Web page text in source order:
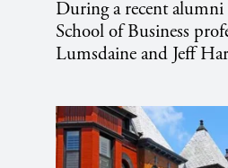
During a recent
School of Business
Lumsdaine and Jeff